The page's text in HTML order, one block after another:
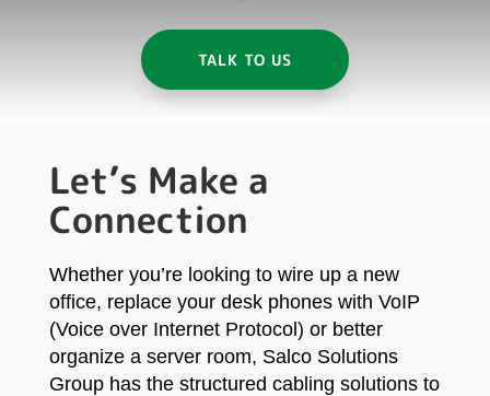
TALK TO US
Let’s Make a
Connection
Whether you’re looking to wire up a new
office, replace your desk phones with VoIP
(Voice over Internet Protocol) or better
organize a server room, Salco Solutions
Group has the structured cabling solutions to